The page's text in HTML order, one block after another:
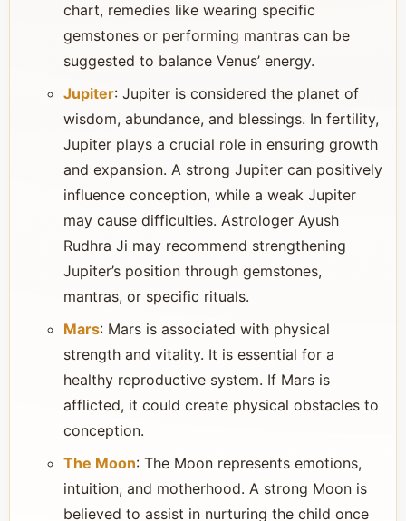
chart, remedies like wearing specific
gemstones or performing mantras can be
suggested to balance Venus’ energy.
Jupiter: Jupiter is considered the planet of
wisdom, abundance, and blessings. In fertility,
Jupiter plays a crucial role in ensuring growth
and expansion. A strong Jupiter can positively
influence conception, while a weak Jupiter
may cause difficulties. Astrologer Ayush
Rudhra Ji may recommend strengthening
Jupiter’s position through gemstones,
mantras, or specific rituals.
Mars: Mars is associated with physical
strength and vitality. It is essential for a
healthy reproductive system. If Mars is
afflicted, it could create physical obstacles to
conception.
The Moon: The Moon represents emotions,
intuition, and motherhood. A strong Moon is
believed to assist in nurturing the child once